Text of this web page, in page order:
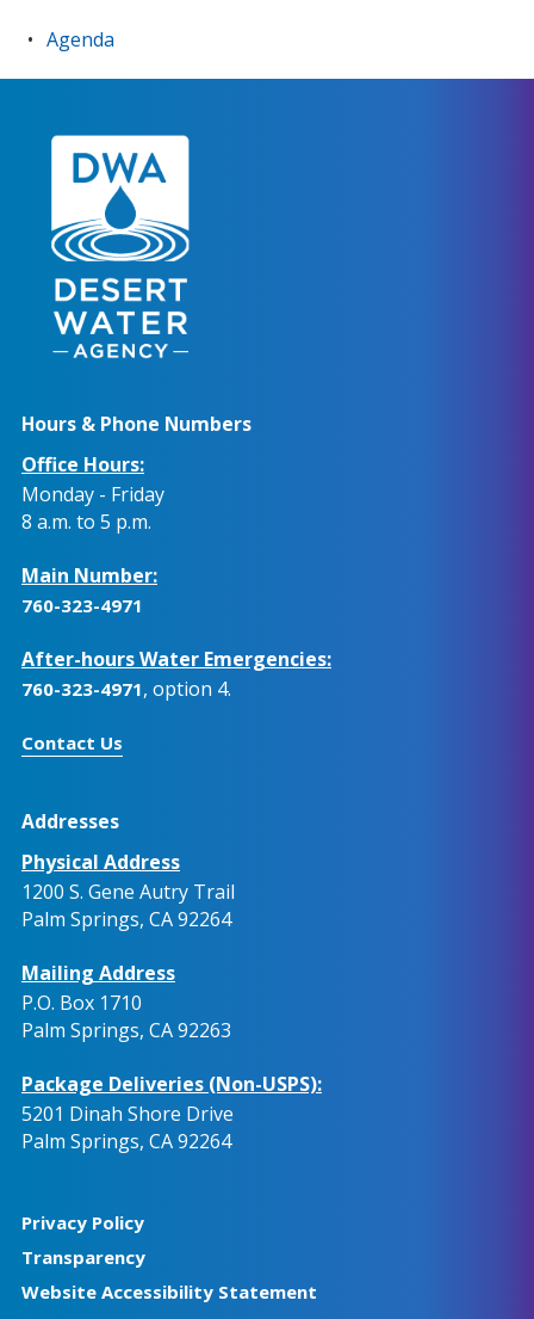
Agenda
Hours & Phone Numbers
Office Hours:
Monday - Friday
8 a.m. to 5 p.m.
Main Number:
760-323-4971
After-hours Water Emergencies:
760-323-4971, option 4.
Contact Us
Addresses
Physical Address
1200 S. Gene Autry Trail
Palm Springs, CA 92264
Mailing Address
P.O. Box 1710
Palm Springs, CA 92263
Package Deliveries (Non-USPS):
5201 Dinah Shore Drive
Palm Springs, CA 92264
Privacy Policy
Transparency
Website Accessibility Statement